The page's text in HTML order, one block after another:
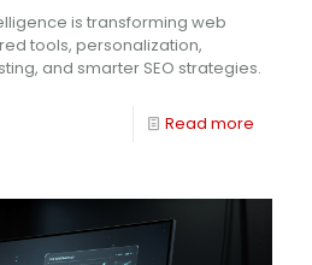
is transforming web
tools, personalization,
and smarter SEO strategies.
Read more